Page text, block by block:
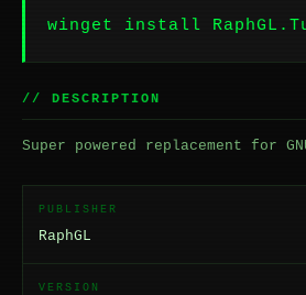
winget install
// DESCRIPTION
Super powered replacement for
PUBLISHER
RaphGL
VERSION